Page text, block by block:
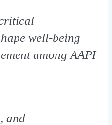
well-being
among AAPI
and